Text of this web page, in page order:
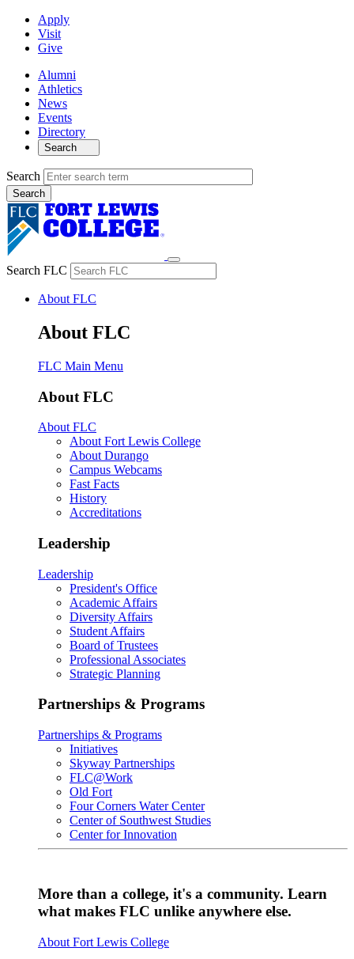
Apply
Visit
Give
Alumni
Athletics
News
Events
Directory
Search
Search
Search FLC
About FLC
About FLC
FLC Main Menu
About FLC
About FLC
About Fort Lewis College
About Durango
Campus Webcams
Fast Facts
History
Accreditations
Leadership
Leadership
President's Office
Academic Affairs
Diversity Affairs
Student Affairs
Board of Trustees
Professional Associates
Strategic Planning
Partnerships & Programs
Partnerships & Programs
Initiatives
Skyway Partnerships
FLC@Work
Old Fort
Four Corners Water Center
Center of Southwest Studies
Center for Innovation
More than a college, it's a community. Learn
what makes FLC unlike anywhere else.
About Fort Lewis College